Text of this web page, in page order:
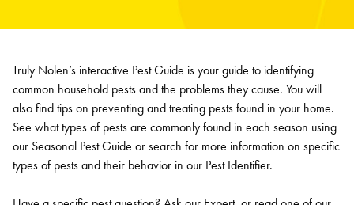
Truly Nolen’s interactive Pest Guide is your guide to identifying
common household pests and the problems they cause. You will
also find tips on preventing and treating pests found in your home.
See what types of pests are commonly found in each season using
our Seasonal Pest Guide or search for more information on specific
types of pests and their behavior in our Pest Identifier.